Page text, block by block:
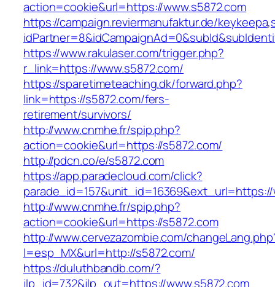
action=cookie&url=https://www.s5872.com
https://campaign.reviermanufaktur.de/
https://www.rakulaser.com/trigger.php?
r_link=https://www.s5872.com/
https://sparetimeteaching.dk/forward.php?
link=https://s5872.com/fers-
retirement/survivors/
http://www.cnmhe.fr/spip.php?
action=cookie&url=https://s5872.com/
http://pdcn.co/e/s5872.com
https://app.paradecloud.com/click?
parade_id=157&unit_id=16369&ext_url=https://
http://www.cnmhe.fr/spip.php?
action=cookie&url=https://s5872.com
http://www.cervezazombie.com/
l=esp_MX&url=http://s5872.com/
https://duluthbandb.com/?
jlp_id=732&jlp_out=https://www.s5872.com